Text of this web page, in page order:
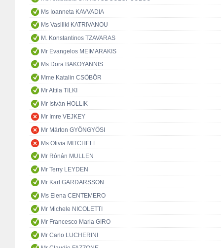
Ms Ioanneta KAVVADIA
Ms Vasiliki KATRIVANOU
M. Konstantinos TZAVARAS
Mr Evangelos MEIMARAKIS
Ms Dora BAKOYANNIS
Mme Katalin CSÖBÖR
Mr Attila TILKI
Mr István HOLLIK
Mr Imre VEJKEY
Mr Márton GYÖNGYÖSI
Ms Olivia MITCHELL
Mr Rónán MULLEN
Mr Terry LEYDEN
Mr Karl GARÐARSSON
Ms Elena CENTEMERO
Mr Michele NICOLETTI
Mr Francesco Maria GIRO
Mr Carlo LUCHERINI